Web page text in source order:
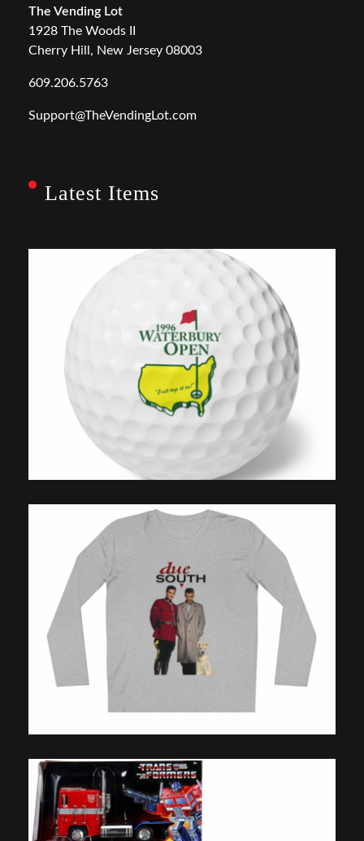
The Vending Lot
1928 The Woods II
Cherry Hill, New Jersey 08003
609.206.5763
Support@TheVendingLot.com
Latest Items